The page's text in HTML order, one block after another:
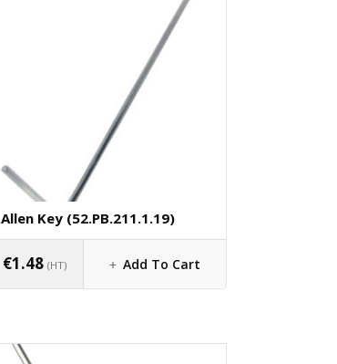
Allen Key (52.PB.211.1.19)
€1.48 (HT) Add To Cart